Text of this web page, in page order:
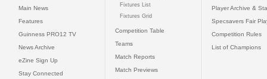
Main News
Features
Guinness PRO12 TV
News Archive
eZine Sign Up
Stay Connected
Fixtures List
Fixtures Grid
Competition Table
Teams
Match Reports
Match Previews
Player Archive &
Specsavers Fair
Competition Rules
List of Champions